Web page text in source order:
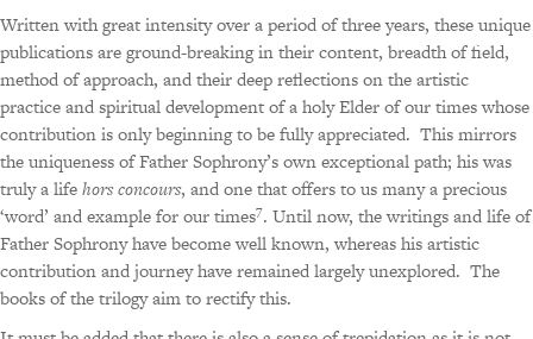
Written with great intensity over a period of three years, these unique
publications are ground-breaking in their content, breadth of field,
method of approach, and their deep reflections on the artistic
practice and spiritual development of a holy Elder of our times whose
contribution is only beginning to be fully appreciated. This mirrors
the uniqueness of Father Sophrony’s own exceptional path; his was
truly a lifehors concours, and one that offers to us many a precious
‘word’ and example for our times7. Until now, the writings and life of
Father Sophrony have become well known, whereas his artistic
contribution and journey have remained largely unexplored. The
books of the trilogy aim to rectify this.